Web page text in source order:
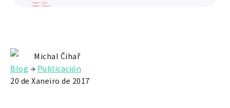
Michal Čihař
Blog → Publicación
20 de Xaneiro de 2017